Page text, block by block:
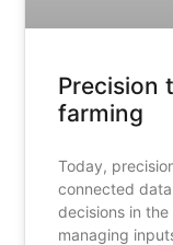
Precision
farming
Today,
connected
decisions in
managing